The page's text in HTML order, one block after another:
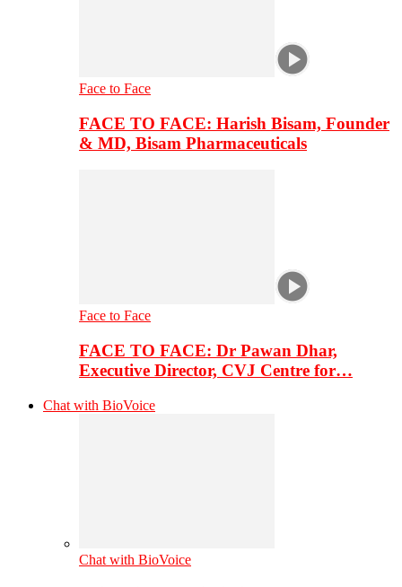
Face to Face
FACE TO FACE: Harish Bisam, Founder
& MD, Bisam Pharmaceuticals
Face to Face
FACE TO FACE: Dr Pawan Dhar,
Executive Director, CVJ Centre for…
Chat with BioVoice
Chat with BioVoice